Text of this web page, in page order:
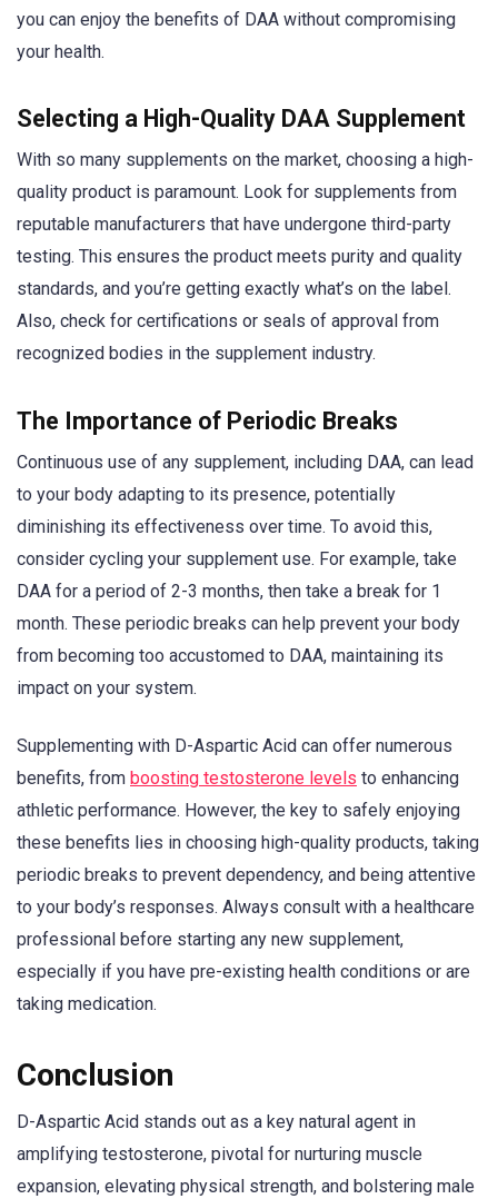
you can enjoy the benefits of DAA without compromising
your health.
Selecting a High-Quality DAA Supplement
With so many supplements on the market, choosing a high-
quality product is paramount. Look for supplements from
reputable manufacturers that have undergone third-party
testing. This ensures the product meets purity and quality
standards, and you’re getting exactly what’s on the label.
Also, check for certifications or seals of approval from
recognized bodies in the supplement industry.
The Importance of Periodic Breaks
Continuous use of any supplement, including DAA, can lead
to your body adapting to its presence, potentially
diminishing its effectiveness over time. To avoid this,
consider cycling your supplement use. For example, take
DAA for a period of 2-3 months, then take a break for 1
month. These periodic breaks can help prevent your body
from becoming too accustomed to DAA, maintaining its
impact on your system.
Supplementing with D-Aspartic Acid can offer numerous
benefits, from boosting testosterone levels to enhancing
athletic performance. However, the key to safely enjoying
these benefits lies in choosing high-quality products, taking
periodic breaks to prevent dependency, and being attentive
to your body’s responses. Always consult with a healthcare
professional before starting any new supplement,
especially if you have pre-existing health conditions or are
taking medication.
Conclusion
D-Aspartic Acid stands out as a key natural agent in
amplifying testosterone, pivotal for nurturing muscle
expansion, elevating physical strength, and bolstering male